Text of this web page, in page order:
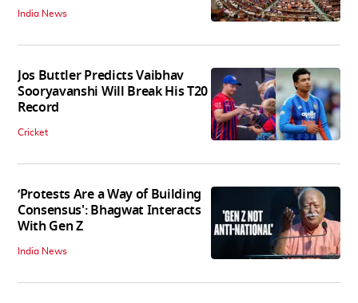
India News
Jos Buttler Predicts Vaibhav
Sooryavanshi Will Break His T20
Record
Cricket
‘Protests Are a Way of Building
Consensus': Bhagwat Interacts
With Gen Z
India News